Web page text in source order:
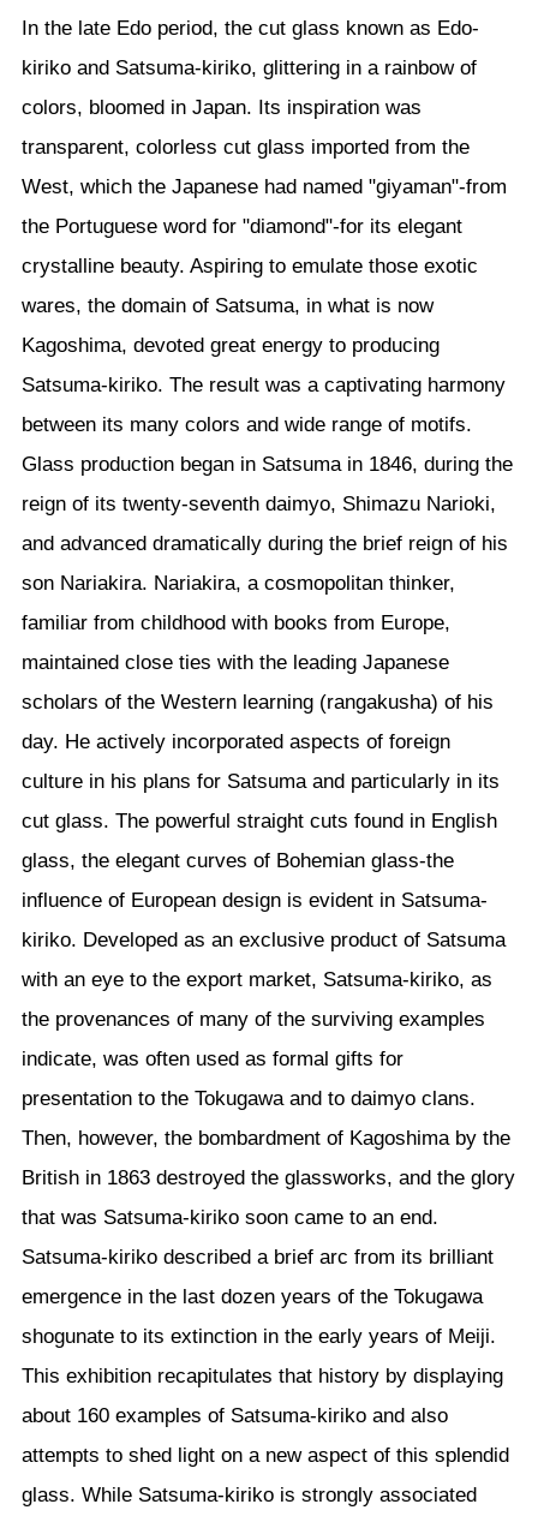
In the late Edo period, the cut glass known as Edo-
kiriko and Satsuma-kiriko, glittering in a rainbow of
colors, bloomed in Japan. Its inspiration was
transparent, colorless cut glass imported from the
West, which the Japanese had named "giyaman"-from
the Portuguese word for "diamond"-for its elegant
crystalline beauty. Aspiring to emulate those exotic
wares, the domain of Satsuma, in what is now
Kagoshima, devoted great energy to producing
Satsuma-kiriko. The result was a captivating harmony
between its many colors and wide range of motifs.
Glass production began in Satsuma in 1846, during the
reign of its twenty-seventh daimyo, Shimazu Narioki,
and advanced dramatically during the brief reign of his
son Nariakira. Nariakira, a cosmopolitan thinker,
familiar from childhood with books from Europe,
maintained close ties with the leading Japanese
scholars of the Western learning (rangakusha) of his
day. He actively incorporated aspects of foreign
culture in his plans for Satsuma and particularly in its
cut glass. The powerful straight cuts found in English
glass, the elegant curves of Bohemian glass-the
influence of European design is evident in Satsuma-
kiriko. Developed as an exclusive product of Satsuma
with an eye to the export market, Satsuma-kiriko, as
the provenances of many of the surviving examples
indicate, was often used as formal gifts for
presentation to the Tokugawa and to daimyo clans.
Then, however, the bombardment of Kagoshima by the
British in 1863 destroyed the glassworks, and the glory
that was Satsuma-kiriko soon came to an end.
Satsuma-kiriko described a brief arc from its brilliant
emergence in the last dozen years of the Tokugawa
shogunate to its extinction in the early years of Meiji.
This exhibition recapitulates that history by displaying
about 160 examples of Satsuma-kiriko and also
attempts to shed light on a new aspect of this splendid
glass. While Satsuma-kiriko is strongly associated